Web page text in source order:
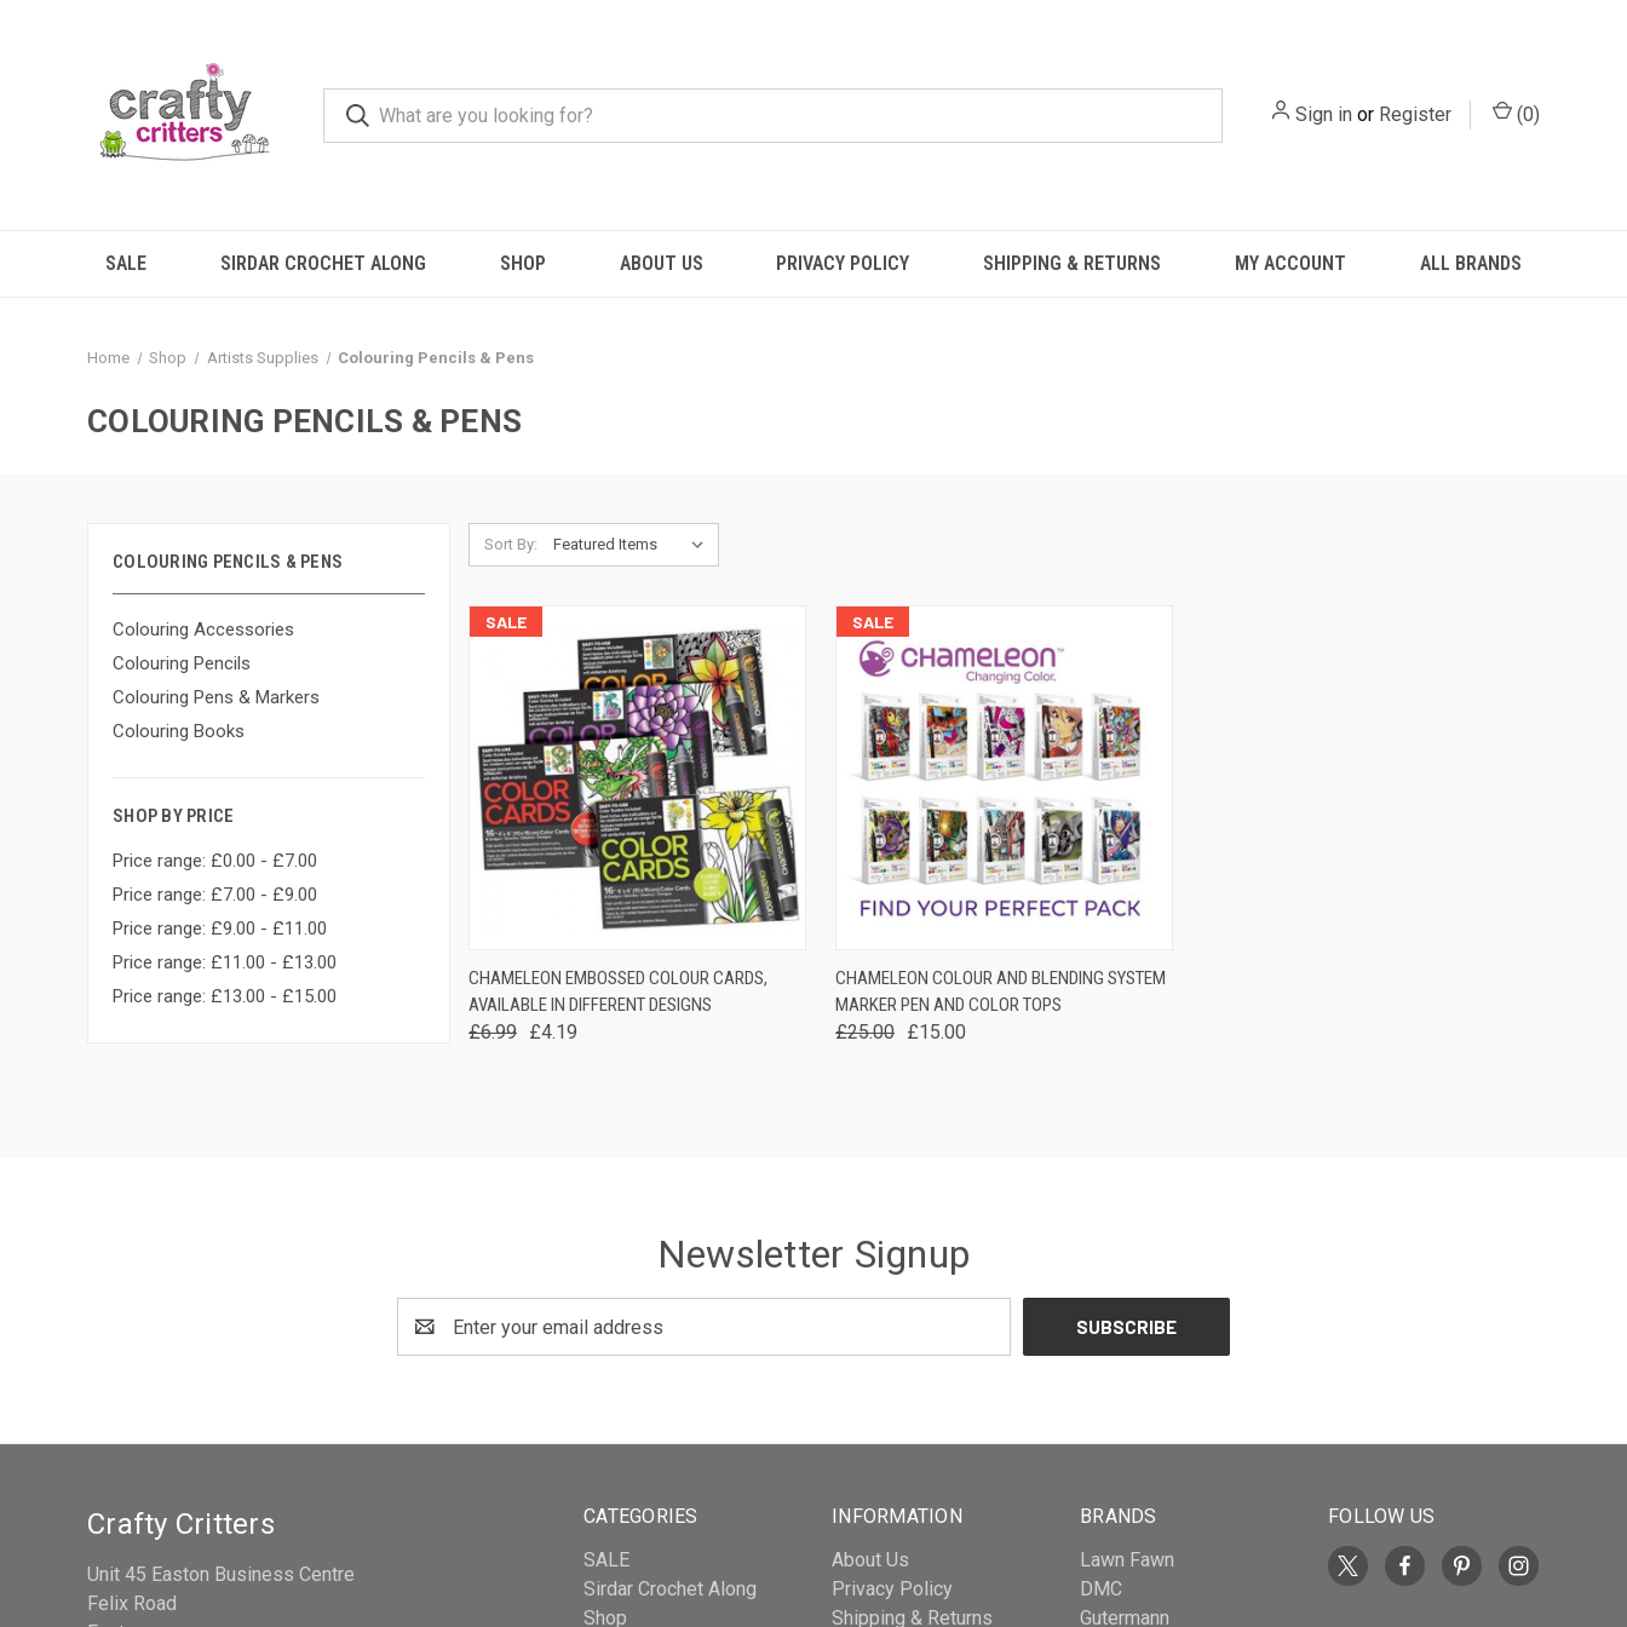
Sign in or Register (0)
SALE SIRDAR CROCHET ALONG SHOP ABOUT US PRIVACY POLICY SHIPPING & RETURNS MY ACCOUNT ALL BRANDS
Home Shop Artists Supplies Colouring Pencils & Pens
COLOURING PENCILS & PENS
COLOURING PENCILS & PENS
Colouring Accessories
Colouring Pencils
Colouring Pens & Markers
Colouring Books
SHOP BY PRICE
Price range: £0.00 - £7.00
Price range: £7.00 - £9.00
Price range: £9.00 - £11.00
Price range: £11.00 - £13.00
Price range: £13.00 - £15.00
Sort By:
SALE
QUICK VIEW VIEW OPTIONS
Compare
CHAMELEON EMBOSSED COLOUR CARDS,
AVAILABLE IN DIFFERENT DESIGNS
£6.99 £4.19
SALE
QUICK VIEW VIEW OPTIONS
Compare
CHAMELEON COLOUR AND BLENDING SYSTEM
MARKER PEN AND COLOR TOPS
£25.00 £15.00
Newsletter Signup
Address
CATEGORIES
SALE
Sirdar Crochet Along
Shop
INFORMATION
About Us
Privacy Policy
Shipping & Returns
BRANDS
Lawn Fawn
DMC
Gutermann
FOLLOW US
Crafty Critters
Unit 45 Easton Business Centre
Felix Road